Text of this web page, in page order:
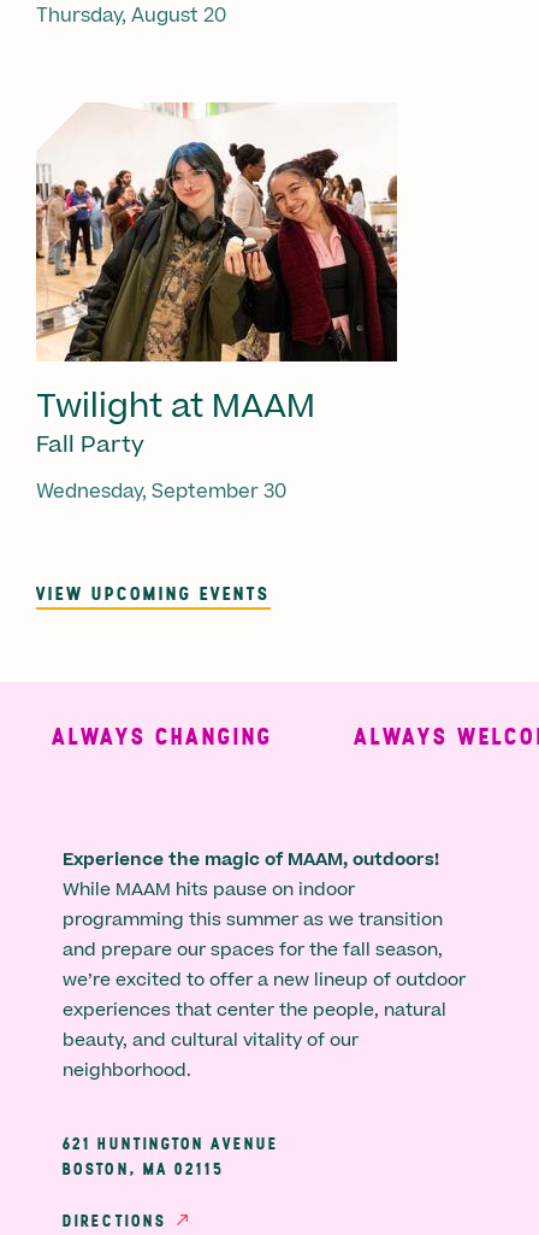
Thursday, August 20
Twilight at MAAM
Fall Party
Wednesday, September 30
VIEW UPCOMING EVENTS
ALWAYS CHANGING ALWAYS
Experience the magic of MAAM, outdoors!
While MAAM hits pause on indoor
programming this summer as we transition
and prepare our spaces for the fall season,
we’re excited to offer a new lineup of outdoor
experiences that center the people, natural
beauty, and cultural vitality of our
neighborhood.
621 HUNTINGTON AVENUE
BOSTON, MA 02115
DIRECTIONS